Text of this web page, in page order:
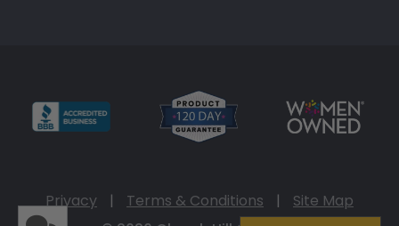
Privacy | Terms & Conditions |
Site Map